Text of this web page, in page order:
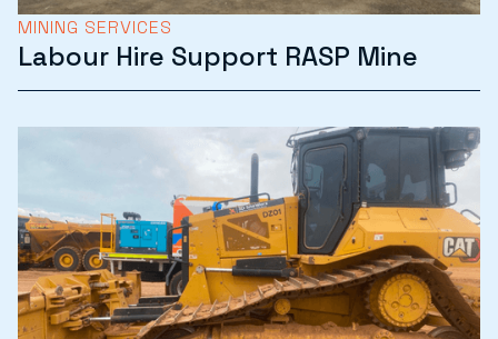
MINING SERVICES
Labour Hire Support RASP Mine